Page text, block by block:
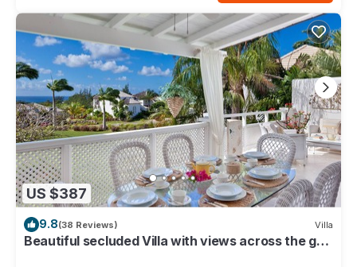
US $387
9.8(38 Reviews) Villa
Beautiful secluded Villa with views across the golf